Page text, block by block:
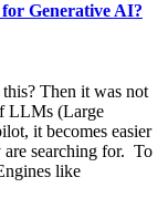
Generative AI?
Then it was not
LLMs (Large
it becomes easier
are searching for. To
like